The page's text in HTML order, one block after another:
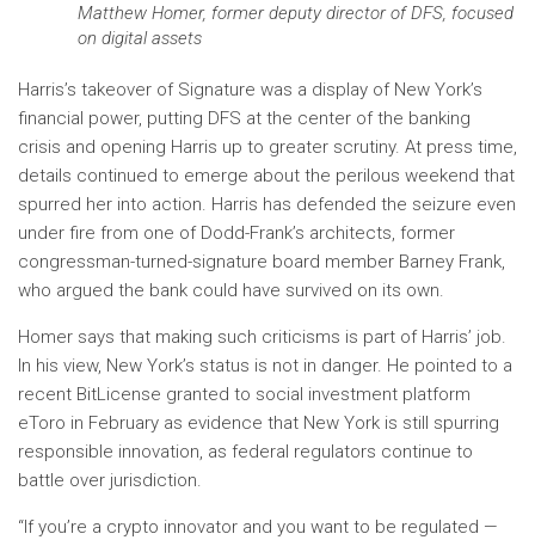
Matthew Homer, former deputy director of DFS, focused
on digital assets
Harris’s takeover of Signature was a display of New York’s
financial power, putting DFS at the center of the banking
crisis and opening Harris up to greater scrutiny. At press time,
details continued to emerge about the perilous weekend that
spurred her into action. Harris has defended the seizure even
under fire from one of Dodd-Frank’s architects, former
congressman-turned-signature board member Barney Frank,
who argued the bank could have survived on its own.
Homer says that making such criticisms is part of Harris’ job.
In his view, New York’s status is not in danger. He pointed to a
recent BitLicense granted to social investment platform
eToro in February as evidence that New York is still spurring
responsible innovation, as federal regulators continue to
battle over jurisdiction.
“If you’re a crypto innovator and you want to be regulated —